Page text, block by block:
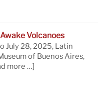
Volcanoes
July 28, 2025, Latin
of Buenos Aires,
more …]